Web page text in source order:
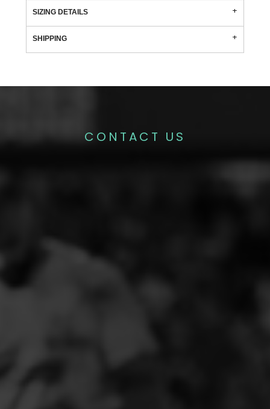
SIZING DETAILS
SHIPPING
CONTACT US